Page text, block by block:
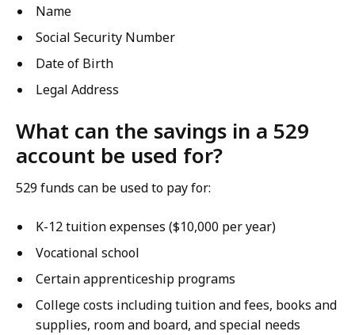
Name
Social Security Number
Date of Birth
Legal Address
What can the savings in a 529
account be used for?
529 funds can be used to pay for:
K-12 tuition expenses ($10,000 per year)
Vocational school
Certain apprenticeship programs
College costs including tuition and fees, books and
supplies, room and board, and special needs